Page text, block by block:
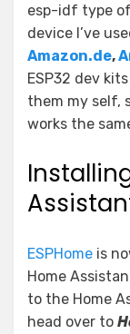
esp-idf type
device I’ve
Amazon.de,
ESP32 dev
them my self,
works the
ESPHome is
Home
to the Home
head over to